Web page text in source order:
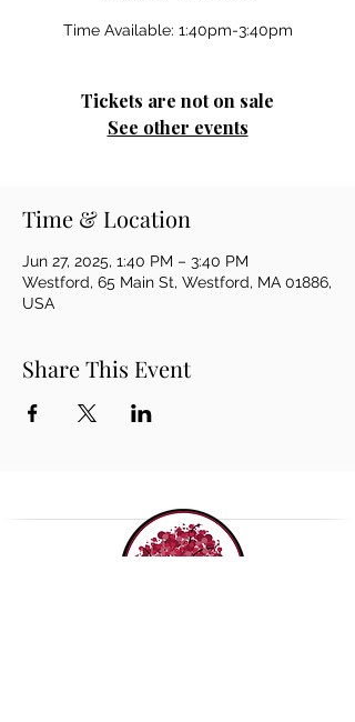
Time Available: 1:40pm-3:40pm
Tickets are not on sale
See other events
Time & Location
Jun 27, 2025, 1:40 PM – 3:40 PM
Westford, 65 Main St, Westford, MA 01886,
USA
Share This Event